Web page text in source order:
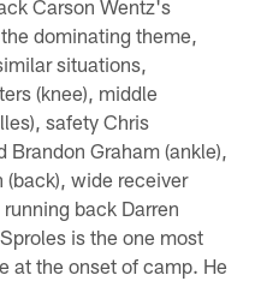
Carson Wentz's
dominating theme,
situations,
(knee), middle
safety Chris
Brandon Graham (ankle),
wide receiver
back Darren
is the one most
at the onset of camp. He